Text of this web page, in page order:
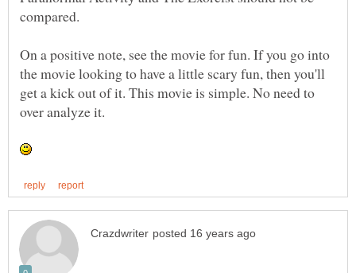
On a positive note, see the movie for fun. If you go into
the movie looking to have a little scary fun, then you'll
get a kick out of it. This movie is simple. No need to